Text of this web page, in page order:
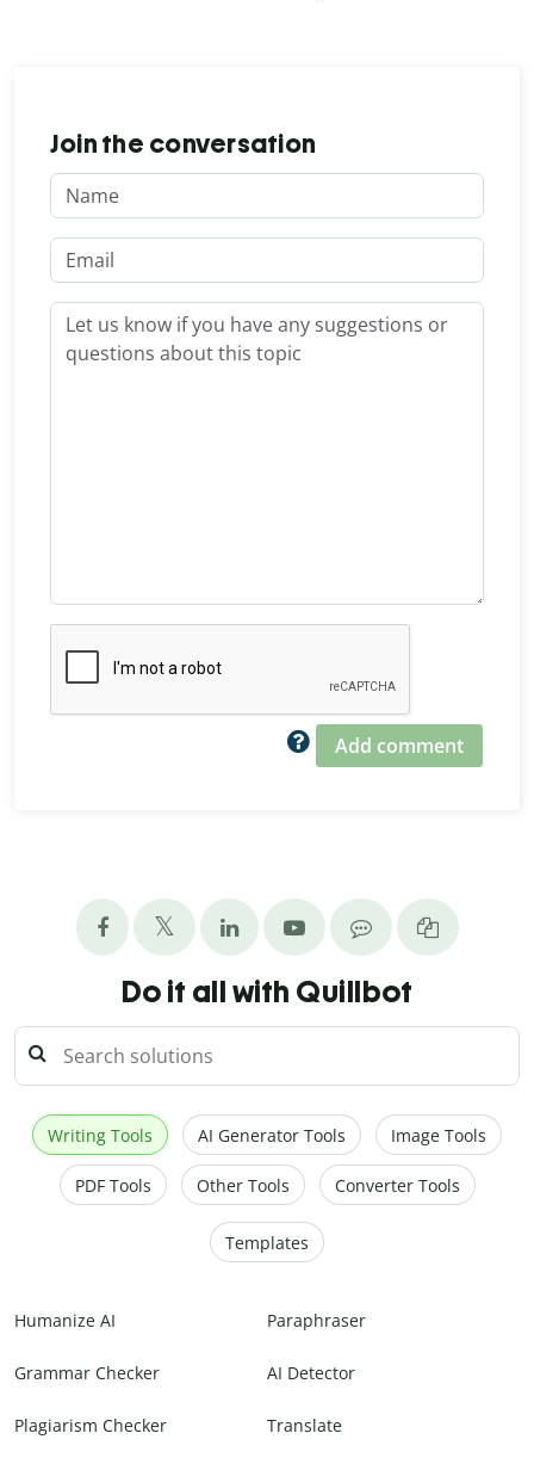
Join the conversation
Add comment
Do it all with Quillbot
Writing Tools AI Generator Tools Image Tools
PDF Tools Other Tools Converter Tools
Templates
Humanize AI Paraphraser
Grammar Checker AI Detector
Plagiarism Checker Translate